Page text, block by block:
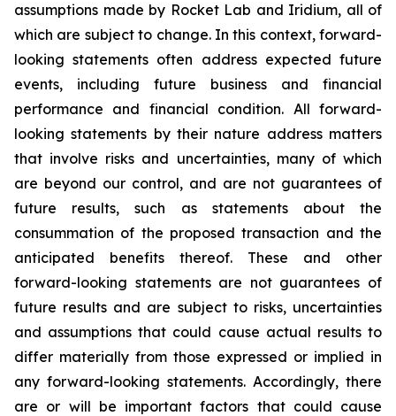
assumptions made by Rocket Lab and Iridium, all of
which are subject to change. In this context, forward-
looking statements often address expected future
events, including future business and financial
performance and financial condition. All forward-
looking statements by their nature address matters
that involve risks and uncertainties, many of which
are beyond our control, and are not guarantees of
future results, such as statements about the
consummation of the proposed transaction and the
anticipated benefits thereof. These and other
forward-looking statements are not guarantees of
future results and are subject to risks, uncertainties
and assumptions that could cause actual results to
differ materially from those expressed or implied in
any forward-looking statements. Accordingly, there
are or will be important factors that could cause